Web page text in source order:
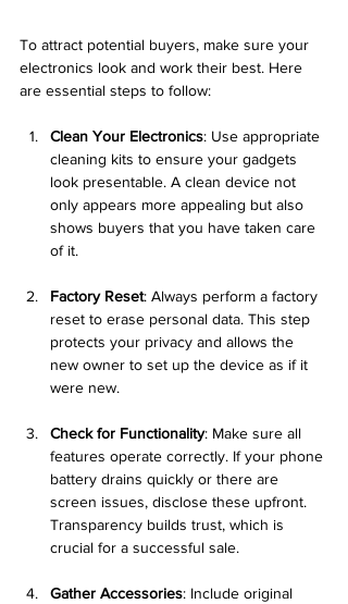
To attract potential buyers, make sure your
electronics look and work their best. Here
are essential steps to follow:
Clean Your Electronics: Use appropriate
cleaning kits to ensure your gadgets
look presentable. A clean device not
only appears more appealing but also
shows buyers that you have taken care
of it.
Factory Reset: Always perform a factory
reset to erase personal data. This step
protects your privacy and allows the
new owner to set up the device as if it
were new.
Check for Functionality: Make sure all
features operate correctly. If your phone
battery drains quickly or there are
screen issues, disclose these upfront.
Transparency builds trust, which is
crucial for a successful sale.
Gather Accessories: Include original